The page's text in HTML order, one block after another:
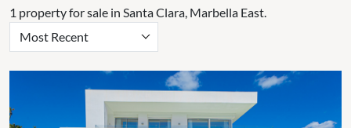
1 property for sale in Santa Clara, Marbella East.
Most Recent